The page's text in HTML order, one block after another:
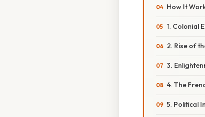
How It
1. Colonial
2. Rise of
3.
4. The
5. Political